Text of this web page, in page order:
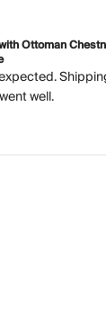
Ottoman
well.